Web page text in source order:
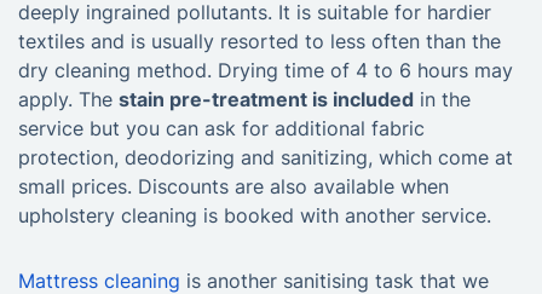
deeply ingrained pollutants. It is suitable for hardier
textiles and is usually resorted to less often than the
dry cleaning method. Drying time of 4 to 6 hours may
apply. The stain pre-treatment is included in the
service but you can ask for additional fabric
protection, deodorizing and sanitizing, which come at
small prices. Discounts are also available when
upholstery cleaning is booked with another service.
Mattress cleaning is another sanitising task that we